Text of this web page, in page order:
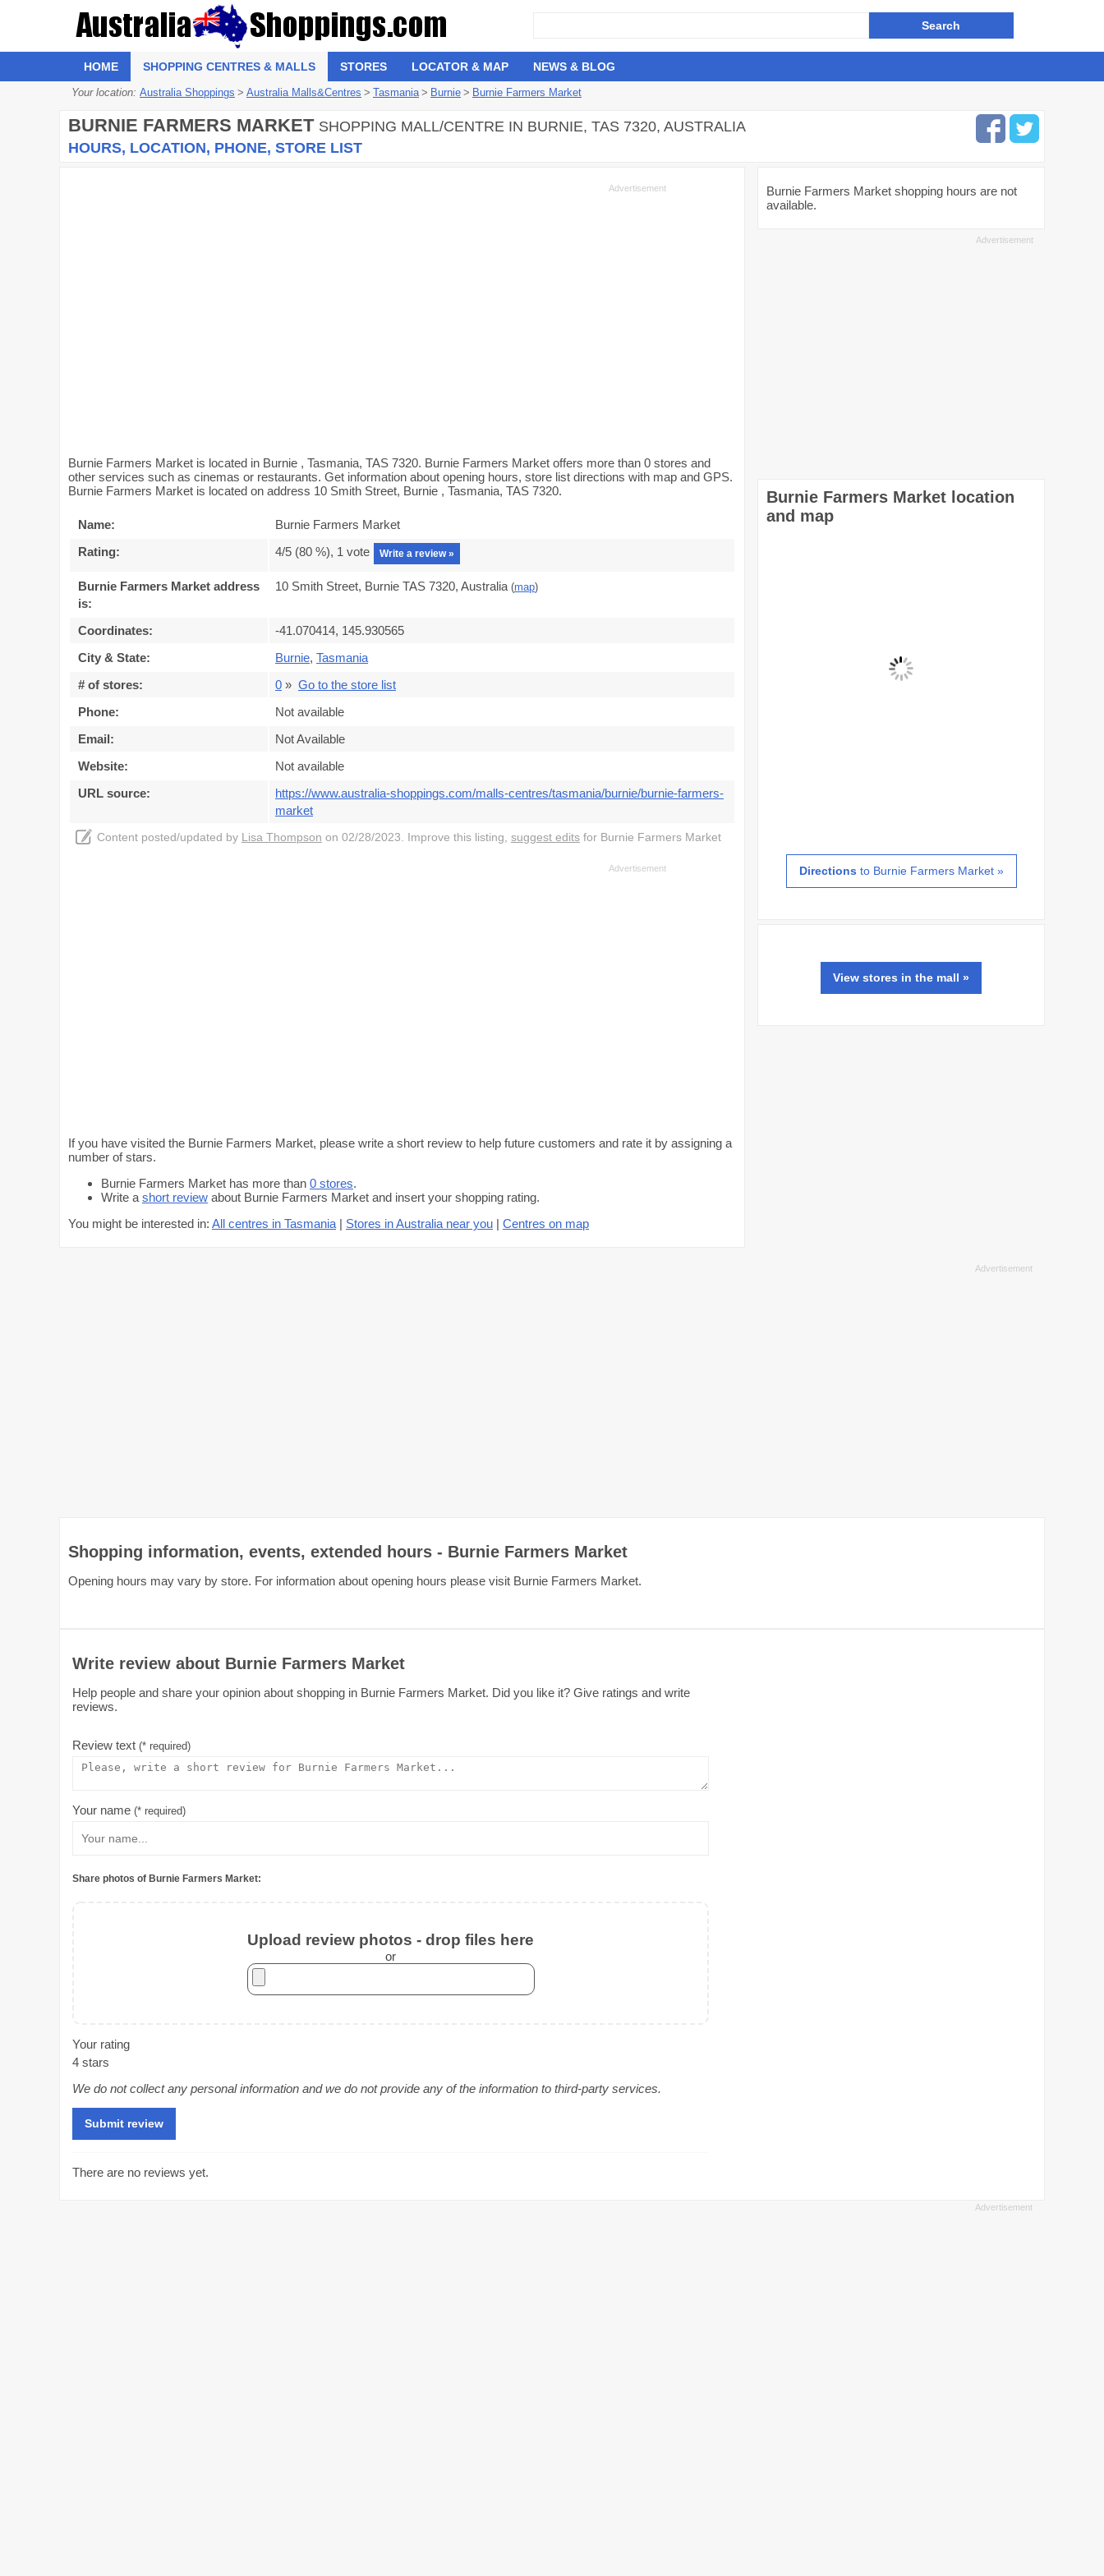
HOME SHOPPING CENTRES & MALLS STORES LOCATOR & MAP NEWS & BLOG
Your location: Australia Shoppings > Australia Malls&Centres > Tasmania > Burnie > Burnie Farmers Market
BURNIE FARMERS MARKET SHOPPING MALL/CENTRE IN BURNIE, TAS 7320, AUSTRALIA
HOURS, LOCATION, PHONE, STORE LIST
Burnie Farmers Market is located in Burnie , Tasmania, TAS 7320. Burnie Farmers Market offers more than 0 stores and
other services such as cinemas or restaurants. Get information about opening hours, store list directions with map and GPS.
Burnie Farmers Market is located on address 10 Smith Street, Burnie , Tasmania, TAS 7320.
Name:
Burnie Farmers Market
Rating:
4/5 (80 %), 1 vote Write a review »
Burnie Farmers Market address
is:
10 Smith Street, Burnie TAS 7320, Australia (map)
Coordinates:
-41.070414, 145.930565
City & State:
Burnie, Tasmania
# of stores:
0 » Go to the store list
Phone:
Not available
Email:
Not Available
Website:
Not available
URL source:
https://www.australia-shoppings.com/malls-centres/tasmania/burnie/burnie-farmers-
market
Content posted/updated by Lisa Thompson on 02/28/2023. Improve this listing, suggest edits for Burnie Farmers Market
If you have visited the Burnie Farmers Market, please write a short review to help future customers and rate it by assigning a
number of stars.
Burnie Farmers Market has more than 0 stores.
Write a short review about Burnie Farmers Market and insert your shopping rating.
You might be interested in: All centres in Tasmania | Stores in Australia near you | Centres on map
Burnie Farmers Market shopping hours are not
available.
Burnie Farmers Market location
and map
Directions to Burnie Farmers Market »
View stores in the mall »
Shopping information, events, extended hours - Burnie Farmers Market
Opening hours may vary by store. For information about opening hours please visit Burnie Farmers Market.
Write review about Burnie Farmers Market
Help people and share your opinion about shopping in Burnie Farmers Market. Did you like it? Give ratings and write
reviews.
Review text (* required)
Your name (* required)
Share photos of Burnie Farmers Market:
Upload review photos - drop files here
or
Your rating
4 stars
We do not collect any personal information and we do not provide any of the information to third-party services.
There are no reviews yet.